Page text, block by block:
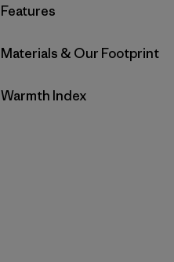
Filter by
Features
Filter by
Materials & Our Footprint
Filter by
Warmth Index